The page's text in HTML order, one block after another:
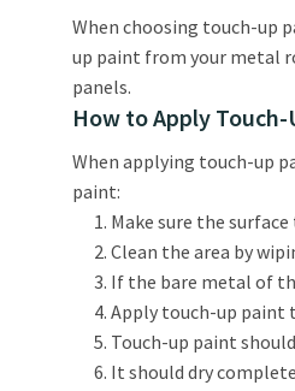
When choosing touch-up
up paint from your metal
panels.
How to Apply
When applying touch-up
paint:
Make sure the
Clean the area by
If the bare metal of
Apply touch-up paint
Touch-up paint
It should dry